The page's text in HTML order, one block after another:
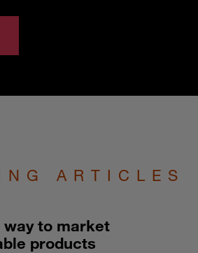
ARTICLES
to market
products